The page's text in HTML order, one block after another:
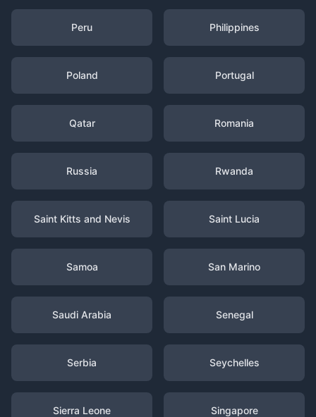
Peru Philippines
Poland Portugal
Qatar Romania
Russia Rwanda
Saint Kitts and Nevis Saint Lucia
Samoa San Marino
Saudi Arabia Senegal
Serbia Seychelles
Sierra Leone Singapore